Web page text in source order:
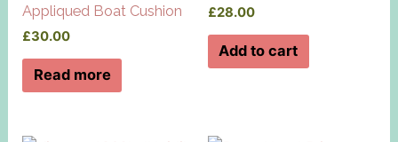
Appliqued Boat Cushion
£30.00
Read more
£28.00
Add to cart